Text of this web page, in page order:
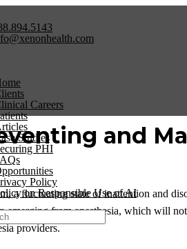
Careers
Studies
PHI
Policy
on Responsible Use of AI
and
a fluctuating state of inattention and
emerging from anesthesia, which will
providers.